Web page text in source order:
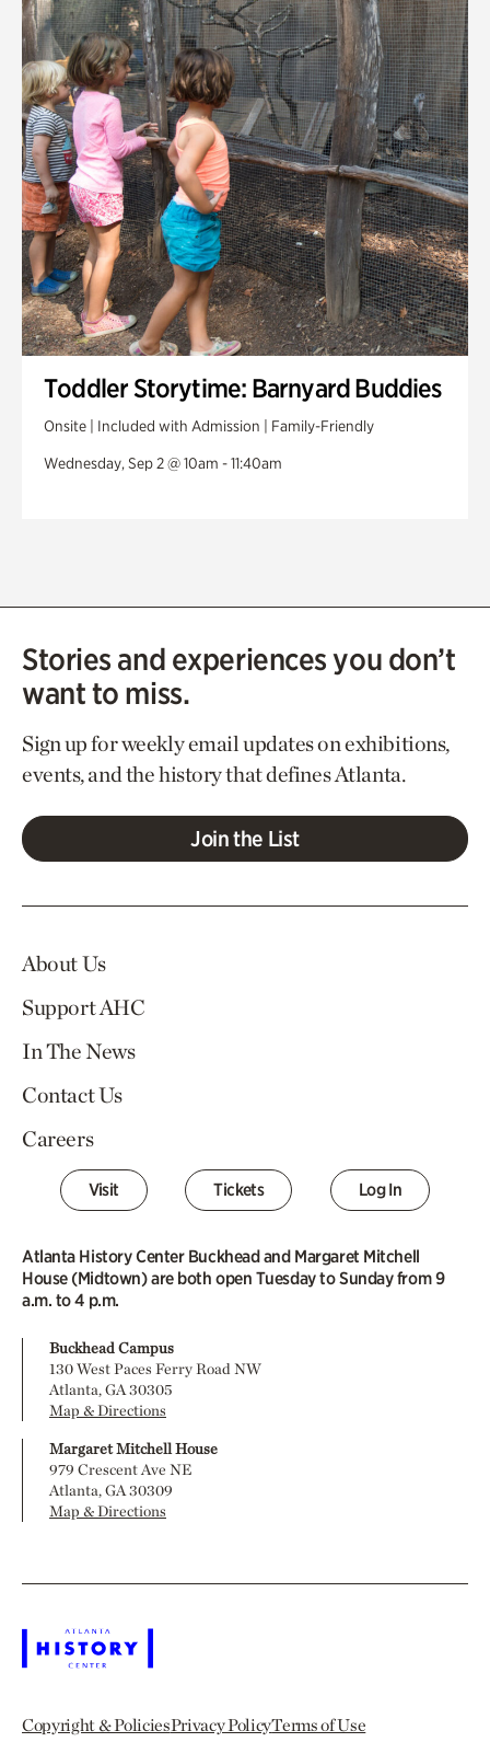
Toddler Storytime: Barnyard Buddies
Onsite | Included with Admission | Family-Friendly
Wednesday, Sep 2 @ 10am - 11:40am
Stories and experiences you don’t
want to miss.
Sign up for weekly email updates on exhibitions,
events, and the history that defines Atlanta.
Join the List
About Us
Support AHC
In The News
Contact Us
Careers
Visit Tickets Log In
Atlanta History Center Buckhead and Margaret Mitchell
House (Midtown) are both open Tuesday to Sunday from 9
a.m. to 4 p.m.
Buckhead Campus
130 West Paces Ferry Road NW
Atlanta, GA 30305
Map & Directions
Margaret Mitchell House
979 Crescent Ave NE
Atlanta, GA 30309
Map & Directions
Copyright & PoliciesPrivacy PolicyTerms of Use